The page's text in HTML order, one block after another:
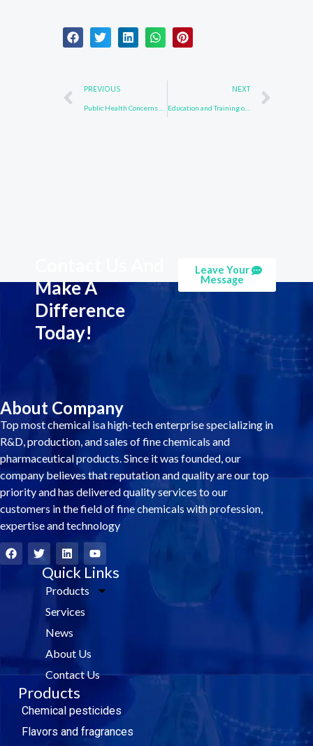
Prev
PREVIOUS NEXT
Education and Training on CAS 24253-37-0
Make A
Difference
Today!
Leave Your
Message
About Company
Top most chemical isa high-tech enterprise specializing in
R&D, production, and sales of fine chemicals and
pharmaceutical products. Since it was founded, our
company believes that reputation and quality are our top
priority and has delivered quality services to our
customers in the field of fine chemicals with profession,
expertise and technology
F
a
c
T
w
i
L
i
n
k
e
i
Y
o
u
t
u
Quick Links
Products
Services
News
About Us
Contact Us
Products
Chemical pesticides
Flavors and fragrances